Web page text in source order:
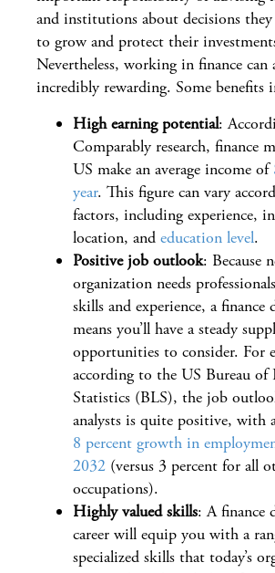
and institutions about decisions
to grow and protect their
Nevertheless, working in finance can
incredibly rewarding. Some benefits
High earning potential:
Comparably research, finance
US make an average income of
year. This figure can vary
factors, including experience,
location, and education level.
Positive job outlook: Because
organization needs
skills and experience, a finance
means you’ll have a steady
opportunities to consider. For
according to the US Bureau of
Statistics (BLS), the job
analysts is quite positive, with
8 percent growth in
2032 (versus 3 percent for all
occupations).
Highly valued skills: A finance
career will equip you with a
specialized skills that today’s